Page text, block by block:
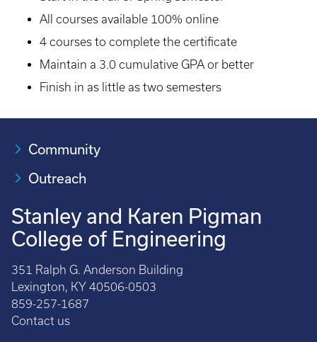
All courses available 100% online
4 courses to complete the certificate
Maintain a 3.0 cumulative GPA or better
Finish in as little as two semesters
Community
Outreach
Stanley and Karen Pigman
College of Engineering
351 Ralph G. Anderson Building
Lexington, KY 40506-0503
859-257-1687
Contact us